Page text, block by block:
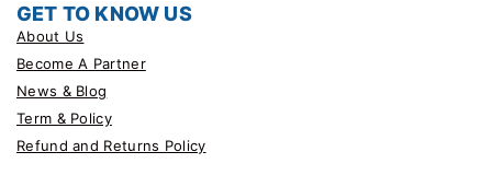
GET TO KNOW US
About Us
Become A Partner
News & Blog
Term & Policy
Refund and Returns Policy